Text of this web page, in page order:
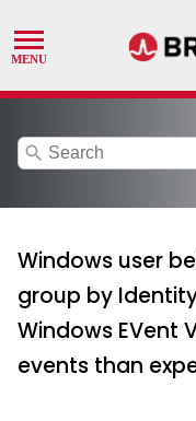
search
Windows user
group by
Windows EVent
events than